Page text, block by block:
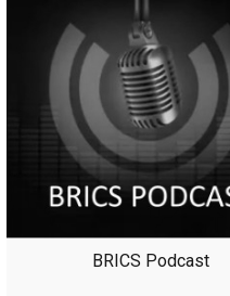
BRICS Podcast